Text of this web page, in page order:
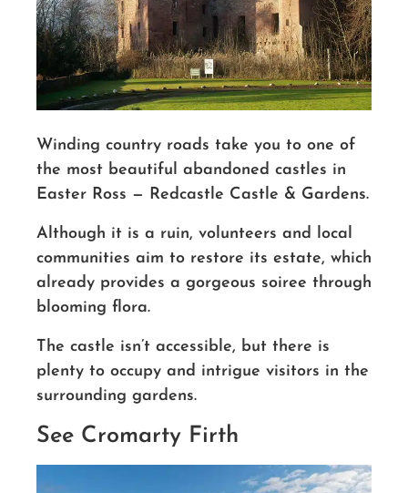
Winding country roads take you to one of
the most beautiful abandoned castles in
Easter Ross — Redcastle Castle & Gardens.
Although it is a ruin, volunteers and local
communities aim to restore its estate, which
already provides a gorgeous soiree through
blooming flora.
The castle isn’t accessible, but there is
plenty to occupy and intrigue visitors in the
surrounding gardens.
See Cromarty Firth